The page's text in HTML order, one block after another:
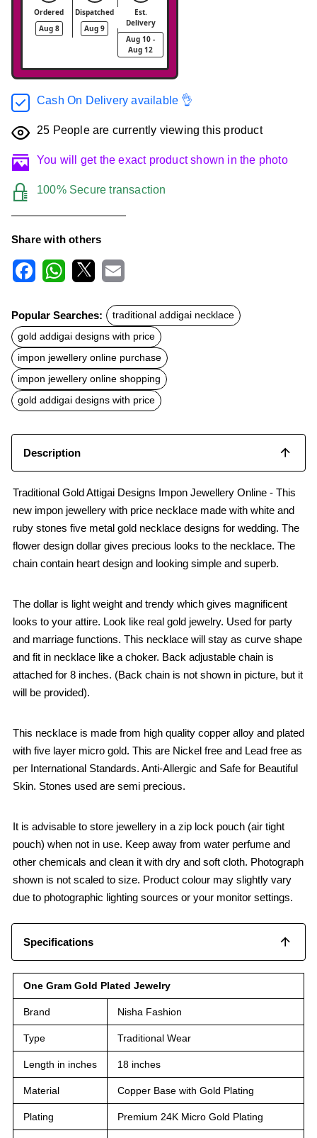
Ordered
Aug 8
Dispatched
Aug 9
Est.
Delivery
Aug 10 -
Aug 12
Cash On Delivery available 👌
25 People are currently viewing this product
You will get the exact product shown in the photo
100% Secure transaction
Share with others
c
e
b
o
o
k
t
s
A
p
p
a
l
Popular Searches:
traditional addigai necklace
gold addigai designs with price
impon jewellery online purchase
impon jewellery online shopping
gold addigai designs with price
Description
Traditional Gold Attigai Designs Impon Jewellery Online - This
new impon jewellery with price necklace made with white and
ruby stones five metal gold necklace designs for wedding. The
flower design dollar gives precious looks to the necklace. The
chain contain heart design and looking simple and superb.
The dollar is light weight and trendy which gives magnificent
looks to your attire. Look like real gold jewelry. Used for party
and marriage functions. This necklace will stay as curve shape
and fit in necklace like a choker. Back adjustable chain is
attached for 8 inches. (Back chain is not shown in picture, but it
will be provided).
This necklace is made from high quality copper alloy and plated
with five layer micro gold. This are Nickel free and Lead free as
per International Standards. Anti-Allergic and Safe for Beautiful
Skin. Stones used are semi precious.
It is advisable to store jewellery in a zip lock pouch (air tight
pouch) when not in use. Keep away from water perfume and
other chemicals and clean it with dry and soft cloth. Photograph
shown is not scaled to size. Product colour may slightly vary
due to photographic lighting sources or your monitor settings.
Specifications
One Gram Gold Plated Jewelry
Brand Nisha Fashion
Type Traditional Wear
Length in inches 18 inches
Material Copper Base with Gold Plating
Plating Premium 24K Micro Gold Plating